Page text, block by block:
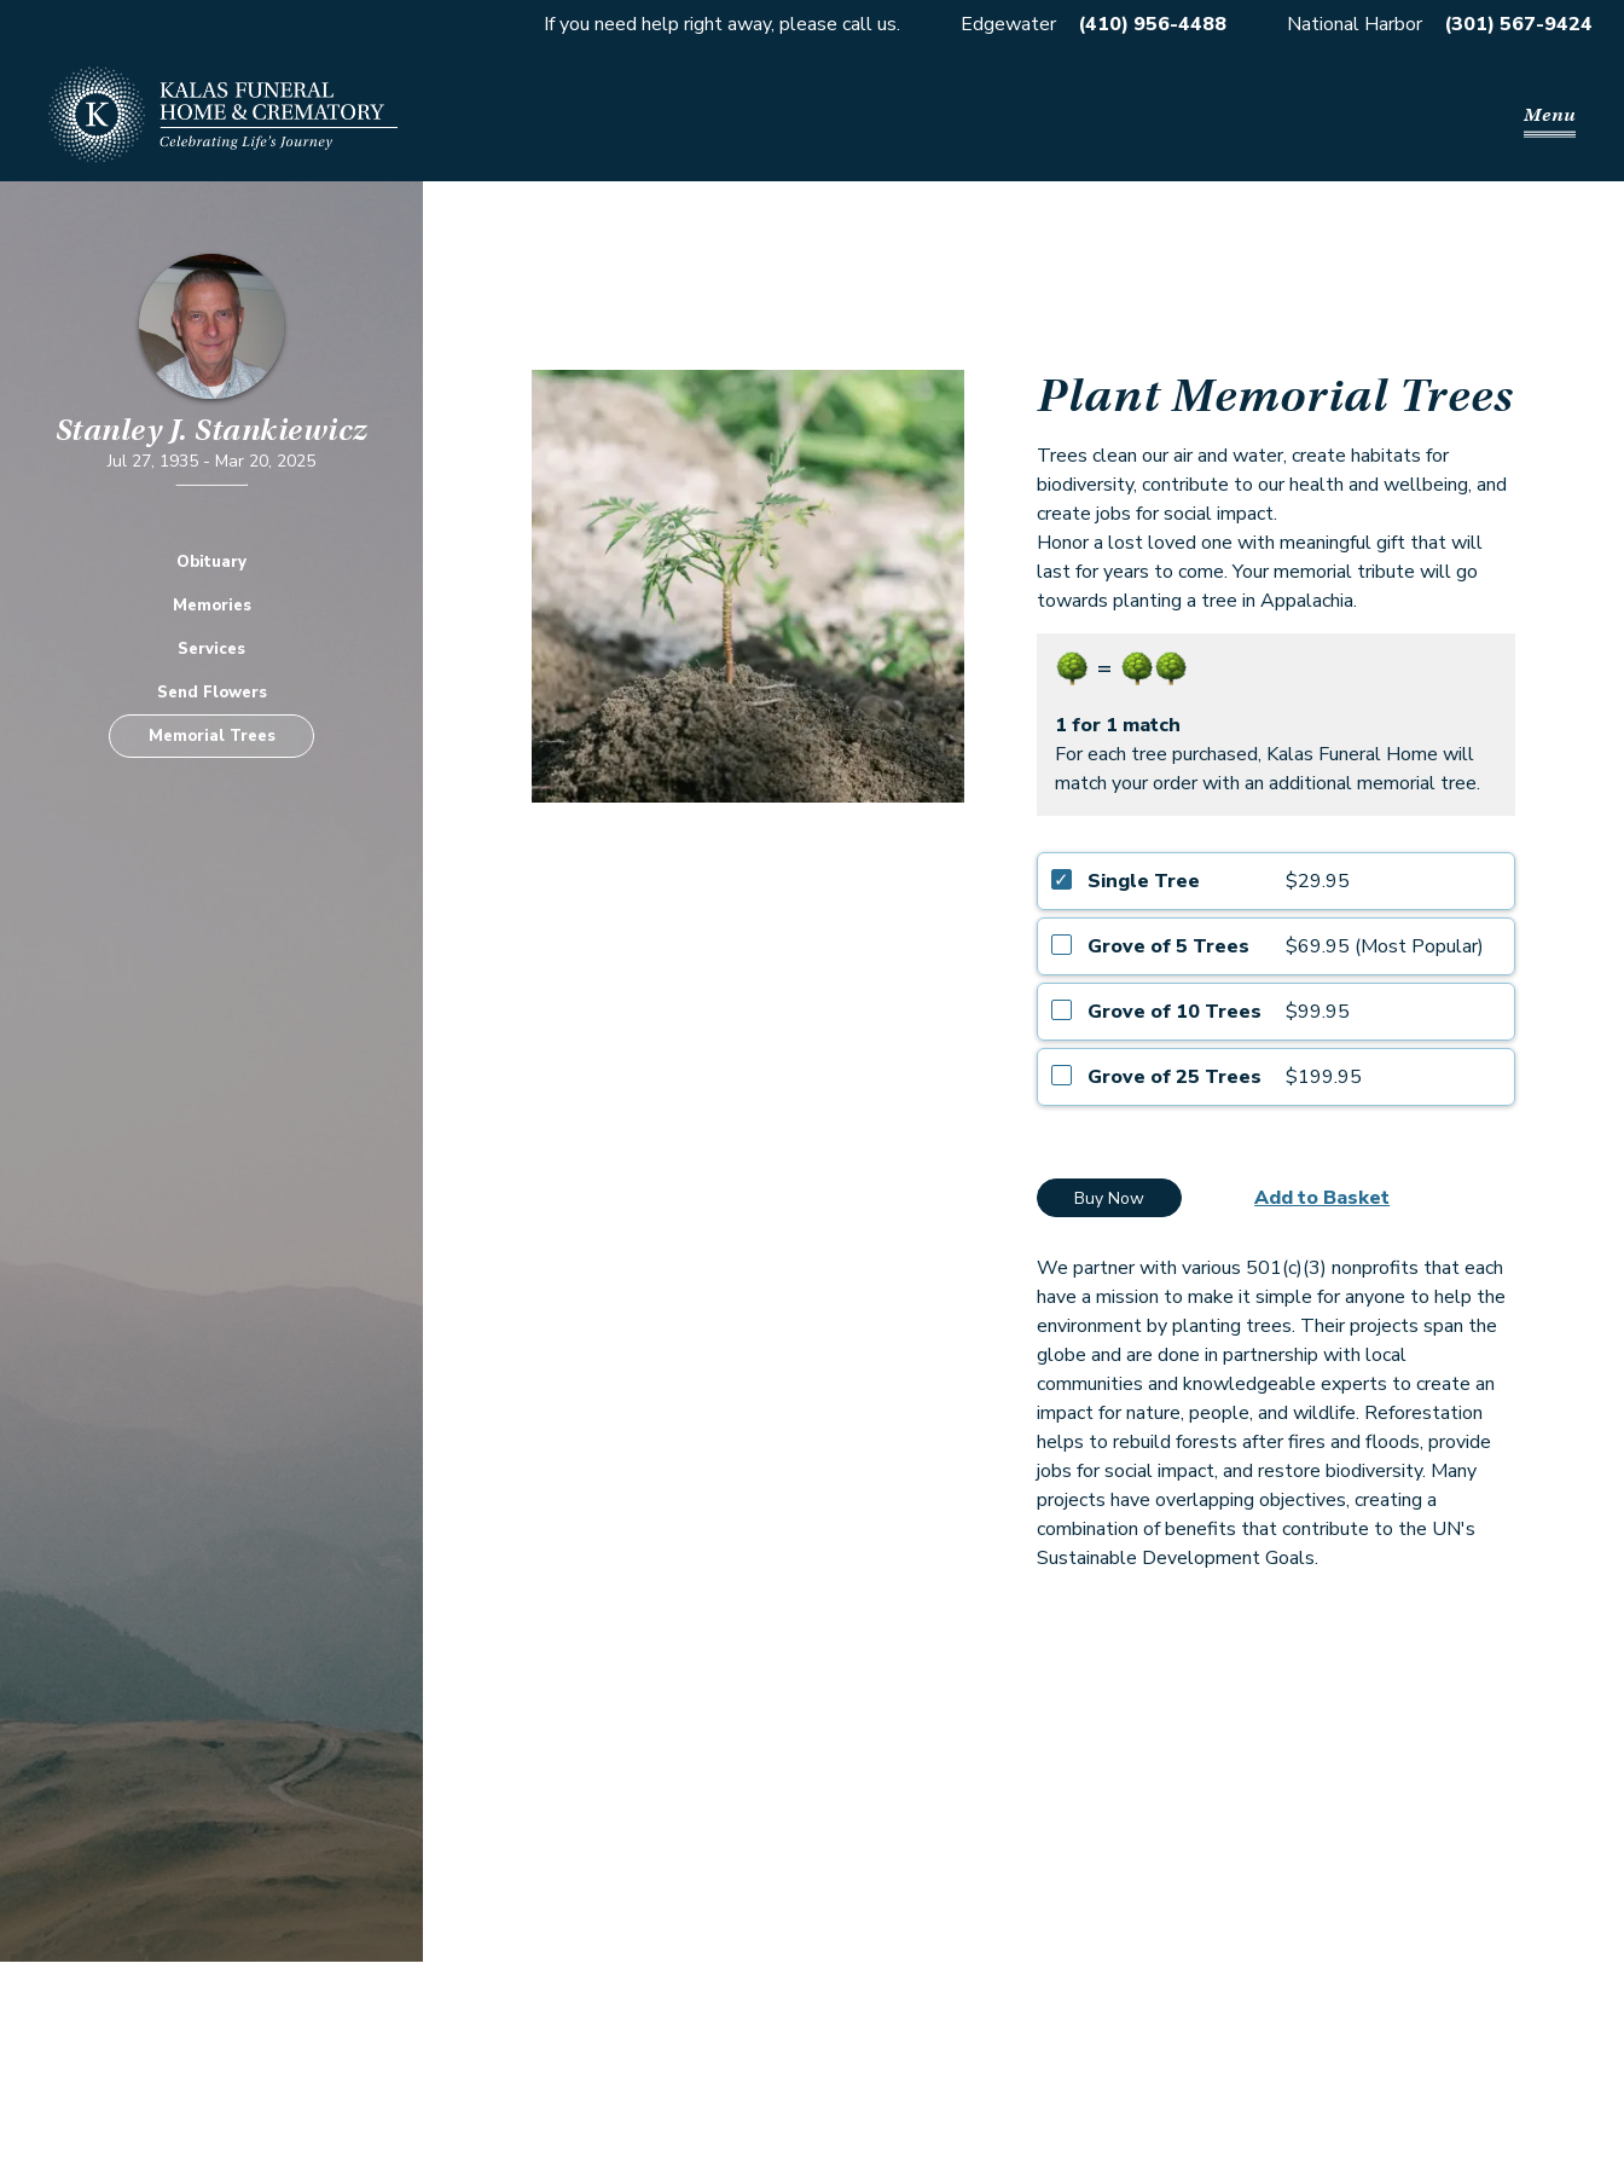
If you need help right away, please call us. Edgewater (410) 956-4488 National Harbor (301) 567-9424
Menu
Stanley J. Stankiewicz
Jul 27, 1935 - Mar 20, 2025
Obituary
Memories
Services
Send Flowers
Memorial Trees
Plant Memorial Trees
Trees clean our air and water, create habitats for
biodiversity, contribute to our health and wellbeing, and
create jobs for social impact.
Honor a lost loved one with meaningful gift that will
last for years to come. Your memorial tribute will go
towards planting a tree in Appalachia.
1 for 1 match
For each tree purchased, Kalas Funeral Home will
match your order with an additional memorial tree.
Single Tree $29.95
Grove of 5 Trees $69.95 (Most Popular)
Grove of 10 Trees $99.95
Grove of 25 Trees $199.95
Buy Now Add to Basket
We partner with various 501(c)(3) nonprofits that each
have a mission to make it simple for anyone to help the
environment by planting trees. Their projects span the
globe and are done in partnership with local
communities and knowledgeable experts to create an
impact for nature, people, and wildlife. Reforestation
helps to rebuild forests after fires and floods, provide
jobs for social impact, and restore biodiversity. Many
projects have overlapping objectives, creating a
combination of benefits that contribute to the UN's
Sustainable Development Goals.